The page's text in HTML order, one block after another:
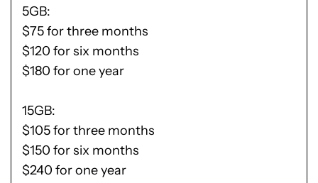
5GB:
$75 for three months
$120 for six months
$180 for one year
15GB:
$105 for three months
$150 for six months
$240 for one year